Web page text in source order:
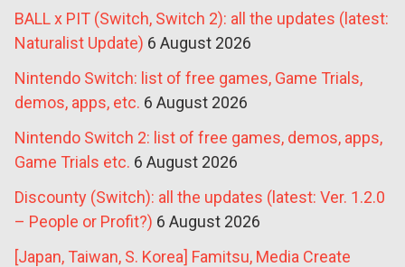
BALL x PIT (Switch, Switch 2): all the updates (latest:
Naturalist Update) 6 August 2026
Nintendo Switch: list of free games, Game Trials,
demos, apps, etc. 6 August 2026
Nintendo Switch 2: list of free games, demos, apps,
Game Trials etc. 6 August 2026
Discounty (Switch): all the updates (latest: Ver. 1.2.0
– People or Profit?) 6 August 2026
[Japan, Taiwan, S. Korea] Famitsu, Media Create